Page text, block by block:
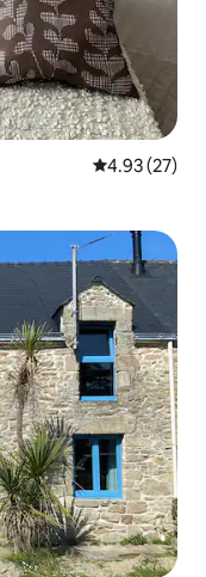
4.93 out of 5
4.93 (27)